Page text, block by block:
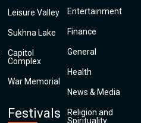
Leisure Valley
Sukhna Lake
Capitol
Complex
War Memorial
Festivals
Entertainment
Finance
General
Health
News & Media
Religion and
Spirituality